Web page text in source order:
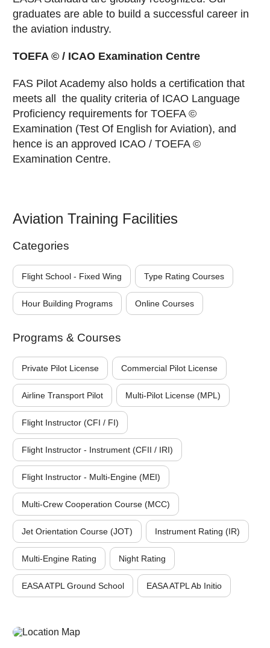
graduates are able to build a successful career in
the aviation industry.
TOEFA © / ICAO Examination Centre
FAS Pilot Academy also holds a certification that
meets all the quality criteria of ICAO Language
Proficiency requirements for TOEFA ©
Examination (Test Of English for Aviation), and
hence is an approved ICAO / TOEFA ©
Examination Centre.
Aviation Training Facilities
Categories
Flight School - Fixed Wing Type Rating Courses
Hour Building Programs Online Courses
Programs & Courses
Private Pilot License Commercial Pilot License
Airline Transport Pilot Multi-Pilot License (MPL)
Flight Instructor (CFI / FI)
Flight Instructor - Instrument (CFII / IRI)
Flight Instructor - Multi-Engine (MEI)
Multi-Crew Cooperation Course (MCC)
Jet Orientation Course (JOT) Instrument Rating (IR)
Multi-Engine Rating Night Rating
EASA ATPL Ground School EASA ATPL Ab Initio